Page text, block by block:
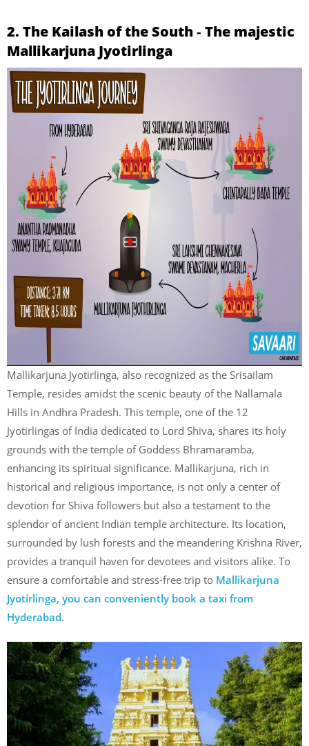
2. The Kailash of the South ‐ The majestic
Mallikarjuna Jyotirlinga
Mallikarjuna Jyotirlinga, also recognized as the Srisailam
Temple, resides amidst the scenic beauty of the Nallamala
Hills in Andhra Pradesh. This temple, one of the 12
Jyotirlingas of India dedicated to Lord Shiva, shares its holy
grounds with the temple of Goddess Bhramaramba,
enhancing its spiritual significance. Mallikarjuna, rich in
historical and religious importance, is not only a center of
devotion for Shiva followers but also a testament to the
splendor of ancient Indian temple architecture. Its location,
surrounded by lush forests and the meandering Krishna River,
provides a tranquil haven for devotees and visitors alike. To
ensure a comfortable and stress-free trip to Mallikarjuna
Jyotirlinga, you can conveniently book a taxi from
Hyderabad.